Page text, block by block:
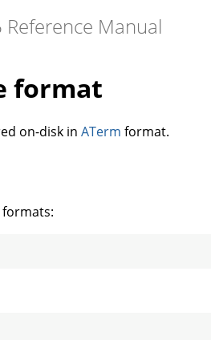
Reference Manual
format
on-disk in ATerm format.